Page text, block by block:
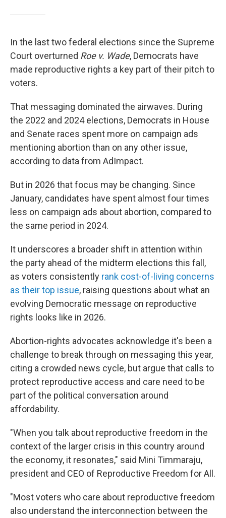
In the last two federal elections since the Supreme
Court overturned Roe v. Wade, Democrats have
made reproductive rights a key part of their pitch to
voters.
That messaging dominated the airwaves. During
the 2022 and 2024 elections, Democrats in House
and Senate races spent more on campaign ads
mentioning abortion than on any other issue,
according to data from AdImpact.
But in 2026 that focus may be changing. Since
January, candidates have spent almost four times
less on campaign ads about abortion, compared to
the same period in 2024.
It underscores a broader shift in attention within
the party ahead of the midterm elections this fall,
as voters consistently rank cost-of-living concerns
as their top issue, raising questions about what an
evolving Democratic message on reproductive
rights looks like in 2026.
Abortion-rights advocates acknowledge it's been a
challenge to break through on messaging this year,
citing a crowded news cycle, but argue that calls to
protect reproductive access and care need to be
part of the political conversation around
affordability.
"When you talk about reproductive freedom in the
context of the larger crisis in this country around
the economy, it resonates," said Mini Timmaraju,
president and CEO of Reproductive Freedom for All.
"Most voters who care about reproductive freedom
also understand the interconnection between the